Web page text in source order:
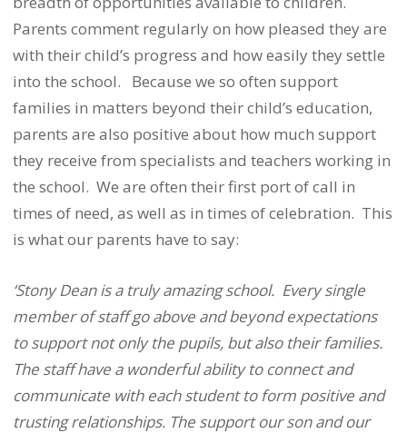
Parents comment regularly on how pleased they are
with their child’s progress and how easily they settle
into the school.
Because we so often support
families in matters beyond their child’s education,
parents are also positive about how much support
they receive from specialists and teachers working in
the school. We are often their first port of call in
times of need, as well as in times of celebration. This
is what our parents have to say:
‘Stony Dean is a truly amazing school. Every single
member of staff go above and beyond expectations
to support not only the pupils, but also their families.
The staff have a wonderful ability to connect and
communicate with each student to form positive and
trusting relationships. The support our son and our